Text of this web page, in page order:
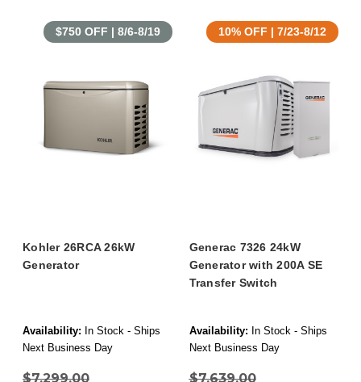
$750 OFF | 8/6-8/19
Kohler 26RCA 26kW
Generator
Availability: In Stock - Ships
Next Business Day
$7,299.00
10% OFF | 7/23-8/12
Generac 7326 24kW
Generator with 200A SE
Transfer Switch
Availability: In Stock - Ships
Next Business Day
$7,639.00